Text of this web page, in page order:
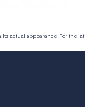
actual appearance. For the